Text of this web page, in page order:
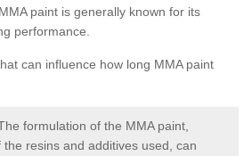
paint is generally known for its
performance.
can influence how long MMA paint
formulation of the MMA paint,
resins and additives used, can